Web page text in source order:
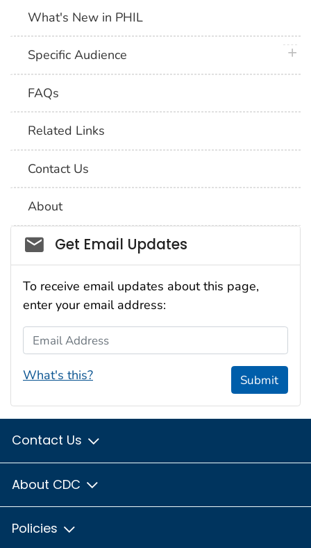
What's New in PHIL
Specific Audience
FAQs
Related Links
Contact Us
About
Social_govd
Get Email Updates
To receive email updates about this page,
enter your email address:
Email Address
What's this? Submit
Contact Us
About CDC
Policies